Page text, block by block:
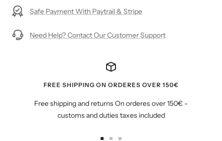
Safe Payment With Paytrail & Stripe
Need Help? Contact Our Customer Support
FREE SHIPPING ON ORDERES OVER 150€
Free shipping and returns On orderes over 150€ -
customs and duties taxes included